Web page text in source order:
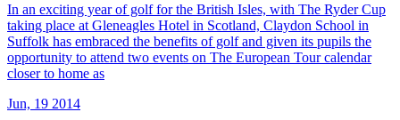
In an exciting year of golf for the British Isles, with The Ryder Cup
taking place at Gleneagles Hotel in Scotland, Claydon School in
Suffolk has embraced the benefits of golf and given its pupils the
opportunity to attend two events on The European Tour calendar
closer to home as
Jun, 19 2014